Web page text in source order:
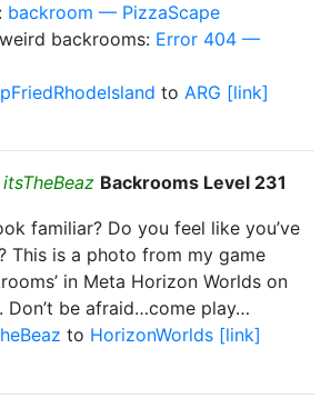
backroom — PizzaScape
backrooms: Error 404 —
to ARG [link]
itsTheBeaz Backrooms Level 231
familiar? Do you feel like you’ve
This is a photo from my game
in Meta Horizon Worlds on
Don’t be afraid…come play…
to HorizonWorlds [link]